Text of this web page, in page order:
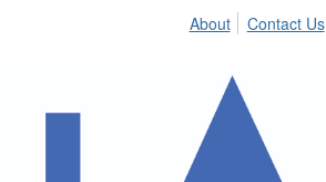
About Contact Us